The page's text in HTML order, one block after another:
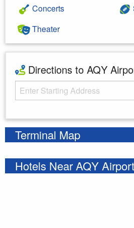
Concerts
Theater
Directions to AQY
Starting Address
Terminal Map
Hotels Near AQY Airport